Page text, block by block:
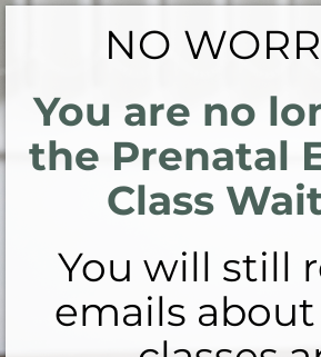
NO
You are no
the Prenatal
Class
You will still
emails